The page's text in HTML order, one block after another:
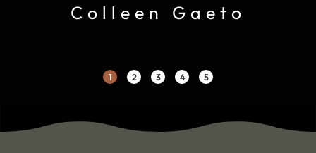
Colleen Gaeto
1 2 3 4 5